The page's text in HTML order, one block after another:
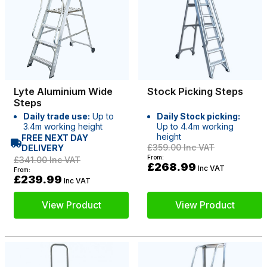
Lyte Aluminium Wide
Steps
Daily trade use: Up to
3.4m working height
FREE NEXT DAY
DELIVERY
£341.00Inc VAT
From:
£239.99 Inc VAT
View Product
Stock Picking Steps
Daily Stock picking:
Up to 4.4m working
height
£359.00Inc VAT
From:
£268.99 Inc VAT
View Product